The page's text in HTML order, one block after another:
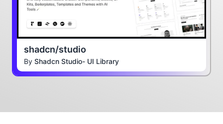
shadcn/studio
By Shadcn Studio- UI Library